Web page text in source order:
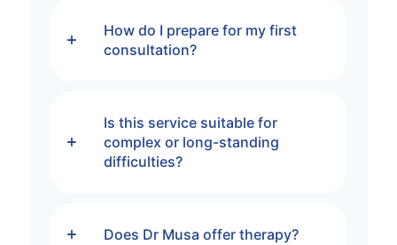
How do I prepare for my first
consultation?
Is this service suitable for
complex or long-standing
difficulties?
Does Dr Musa offer therapy?